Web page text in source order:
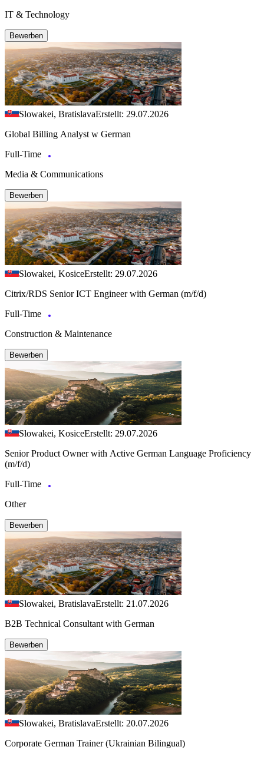
IT & Technology
Bewerben
Slowakei, BratislavaErstellt: 29.07.2026
Global Billing Analyst w German
Full-Time
Media & Communications
Bewerben
Slowakei, KosiceErstellt: 29.07.2026
Citrix/RDS Senior ICT Engineer with German (m/f/d)
Full-Time
Construction & Maintenance
Bewerben
Slowakei, KosiceErstellt: 29.07.2026
Senior Product Owner with Active German Language Proficiency
(m/f/d)
Full-Time
Other
Bewerben
Slowakei, BratislavaErstellt: 21.07.2026
B2B Technical Consultant with German
Bewerben
Slowakei, BratislavaErstellt: 20.07.2026
Corporate German Trainer (Ukrainian Bilingual)